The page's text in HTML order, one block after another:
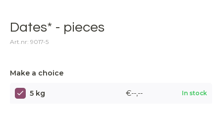
Dates* - pieces
Art.nr: 9017-5
Make a choice
5 kg €--,-- In stock